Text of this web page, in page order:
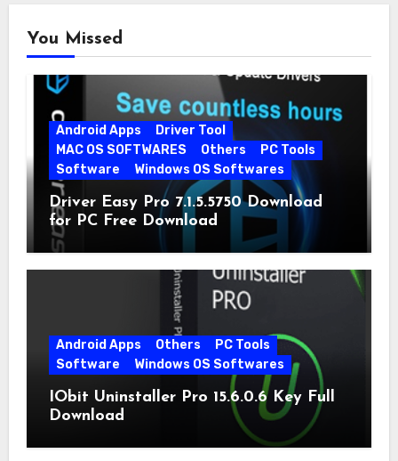
You Missed
Android Apps
Driver Tool
MAC OS SOFTWARES
Others
PC Tools
Software
Windows OS Softwares
Driver Easy Pro 7.1.5.5750 Download
for PC Free Download
Android Apps Others
PC Tools
Software
Windows OS Softwares
IObit Uninstaller Pro 15.6.0.6 Key Full
Download